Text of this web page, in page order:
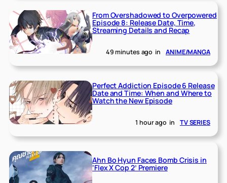
From Overshadowed to Overpowered
Episode 8: Release Date, Time,
Streaming Details and Recap
49 minutes ago in ANIME/MANGA
Perfect Addiction Episode 6 Release
Date and Time: When and Where to
Watch the New Episode
1 hour ago in TV SERIES
Ahn Bo Hyun Faces Bomb Crisis in
‘Flex X Cop 2’ Premiere